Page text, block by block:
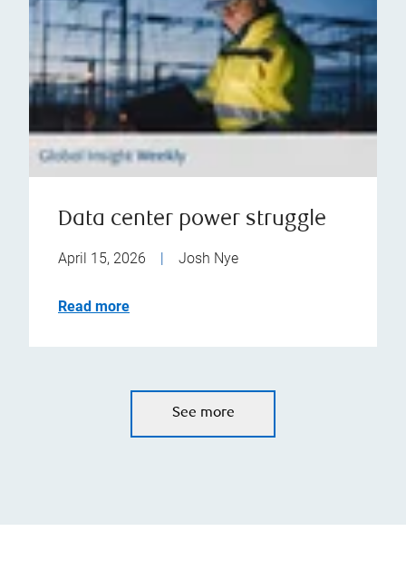
Data center power struggle
April 15, 2026 | Josh Nye
Read more
See more